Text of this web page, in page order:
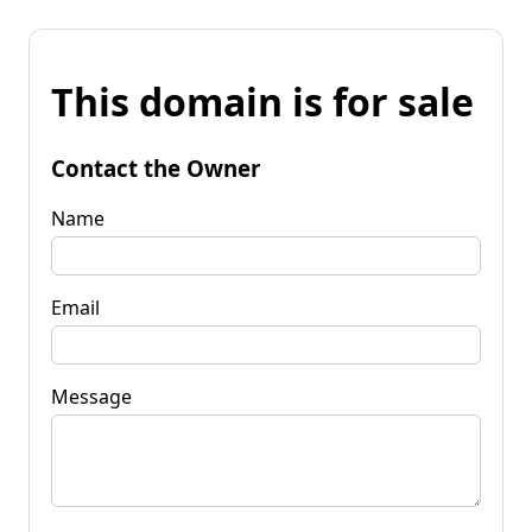
This domain is for sale
Contact the Owner
Name
Email
Message